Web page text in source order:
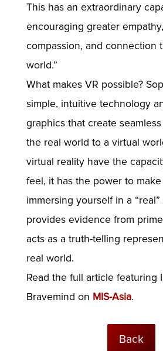
This has an extraordinary
encouraging greater
compassion, and connection
world.”
What makes VR possible?
simple, intuitive technology
graphics that create
the real world to a virtual
virtual reality have the
feel, it has the power to
immersing yourself in a
provides evidence from
acts as a truth-telling
real world.
Read the full article featuring
Bravemind on MIS-Asia.
Back